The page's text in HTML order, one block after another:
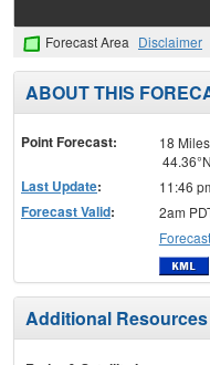
Forecast Area Disclaimer
ABOUT THIS
Point Forecast:
18
Last Update: 11:46
Forecast Valid:
2am
Additional Resources